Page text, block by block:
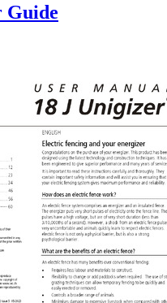
Guide